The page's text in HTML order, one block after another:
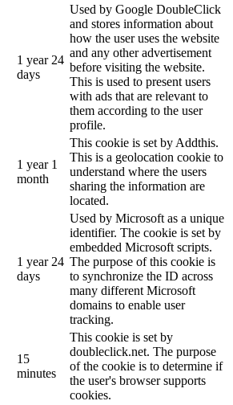
1 year 24
days
Used by Google DoubleClick
and stores information about
how the user uses the website
and any other advertisement
before visiting the website.
This is used to present users
with ads that are relevant to
them according to the user
profile.
1 year 1
month
This cookie is set by Addthis.
This is a geolocation cookie to
understand where the users
sharing the information are
located.
1 year 24
days
Used by Microsoft as a unique
identifier. The cookie is set by
embedded Microsoft scripts.
The purpose of this cookie is
to synchronize the ID across
many different Microsoft
domains to enable user
tracking.
15
minutes
This cookie is set by
doubleclick.net. The purpose
of the cookie is to determine if
the user's browser supports
cookies.